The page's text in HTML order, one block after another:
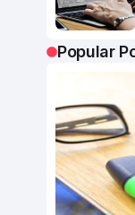
Popular